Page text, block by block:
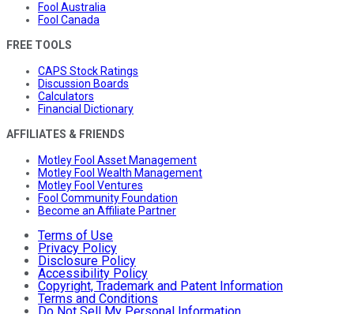
Fool Australia
Fool Canada
FREE TOOLS
CAPS Stock Ratings
Discussion Boards
Calculators
Financial Dictionary
AFFILIATES & FRIENDS
Motley Fool Asset Management
Motley Fool Wealth Management
Motley Fool Ventures
Fool Community Foundation
Become an Affiliate Partner
Terms of Use
Privacy Policy
Disclosure Policy
Accessibility Policy
Copyright, Trademark and Patent Information
Terms and Conditions